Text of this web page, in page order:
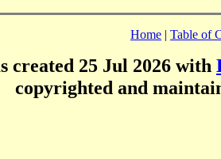
Home | Table of
created 25 Jul 2026 with
copyrighted and